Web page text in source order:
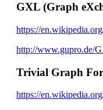
GXL (Graph
https://
http://www.gupro.de/
Trivial Graph
https://